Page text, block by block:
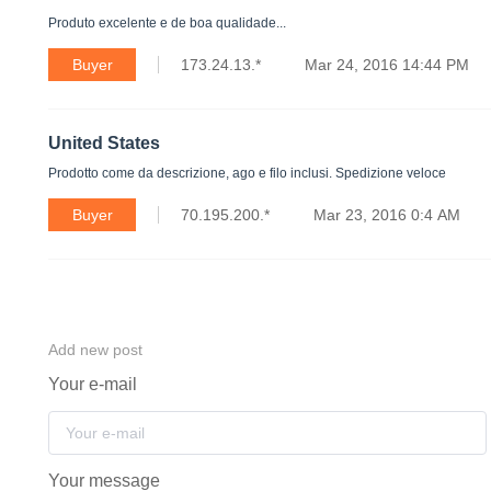
Produto excelente e de boa qualidade...
Buyer 173.24.13.* Mar 24, 2016 14:44 PM
United States
Prodotto come da descrizione, ago e filo inclusi. Spedizione veloce
Buyer 70.195.200.* Mar 23, 2016 0:4 AM
Add new post
Your e-mail
Your message